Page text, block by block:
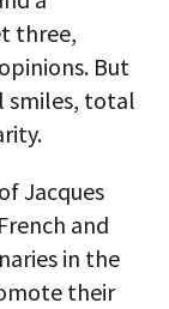
three,
But
smiles, total
Jacques
and
in the
their